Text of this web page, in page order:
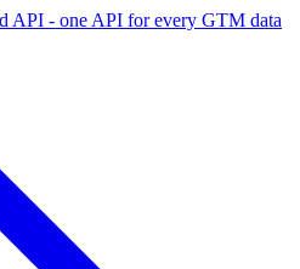
API - one API for every GTM data